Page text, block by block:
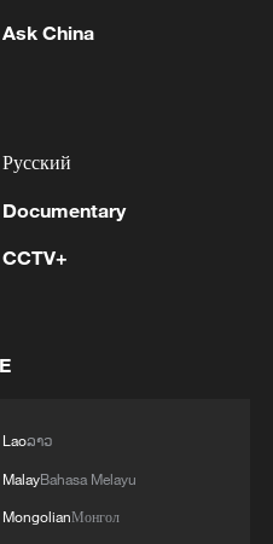
and had
claiming that both
hostilities.
into Beirut,
his conversation
a US proposal for
by the Lebanese
citing the
Washington.
Ask China
Русский
Documentary
CCTV+
Laoລາວ
MalayBahasa Melayu
MongolianМонгол